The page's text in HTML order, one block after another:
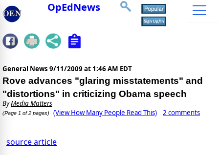
OpEdNews
General News 9/11/2009 at 1:46 AM EDT
Rove advances "glaring misstatements" and
"distortions" in criticizing Obama speech
ByMedia Matters
(Page 1 of 2 pages) (View How Many People Read This) 2 comments
source article